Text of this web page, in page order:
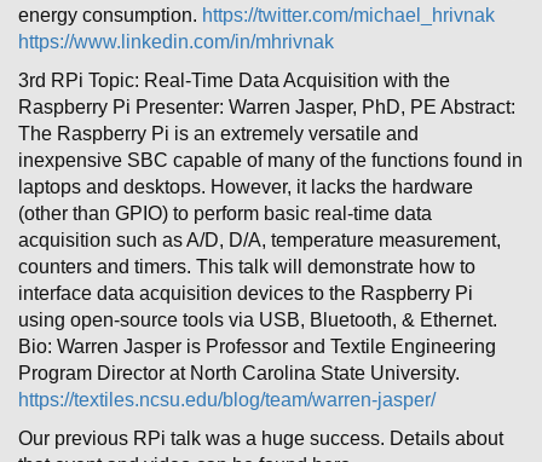
energy consumption. https://twitter.com/michael_hrivnak
https://www.linkedin.com/in/mhrivnak
3rd RPi Topic: Real-Time Data Acquisition with the
Raspberry Pi Presenter: Warren Jasper, PhD, PE Abstract:
The Raspberry Pi is an extremely versatile and
inexpensive SBC capable of many of the functions found in
laptops and desktops. However, it lacks the hardware
(other than GPIO) to perform basic real-time data
acquisition such as A/D, D/A, temperature measurement,
counters and timers. This talk will demonstrate how to
interface data acquisition devices to the Raspberry Pi
using open-source tools via USB, Bluetooth, & Ethernet.
Bio: Warren Jasper is Professor and Textile Engineering
Program Director at North Carolina State University.
https://textiles.ncsu.edu/blog/team/warren-jasper/
Our previous RPi talk was a huge success. Details about